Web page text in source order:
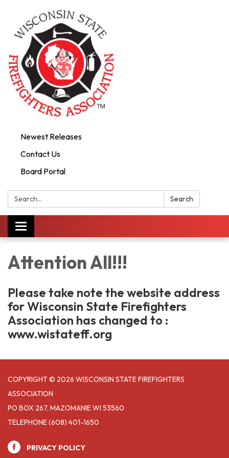
Newest Releases
Contact Us
Board Portal
Search: Search
Toggle
navigation
Attention All!!!
Please take note the website address
for Wisconsin State Firefighters
Association has changed to :
www.wistateff.org
COPYRIGHT © 2026 WISCONSIN STATE FIREFIGHTERS
ASSOCIATION
PO BOX 267, MAZOMANIE WI 53560
TELEPHONE(608) 401-1650
PRIVACY POLICY